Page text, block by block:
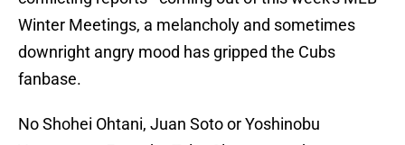
Winter Meetings, a melancholy and sometimes
downright angry mood has gripped the Cubs
fanbase.
No Shohei Ohtani, Juan Soto or Yoshinobu